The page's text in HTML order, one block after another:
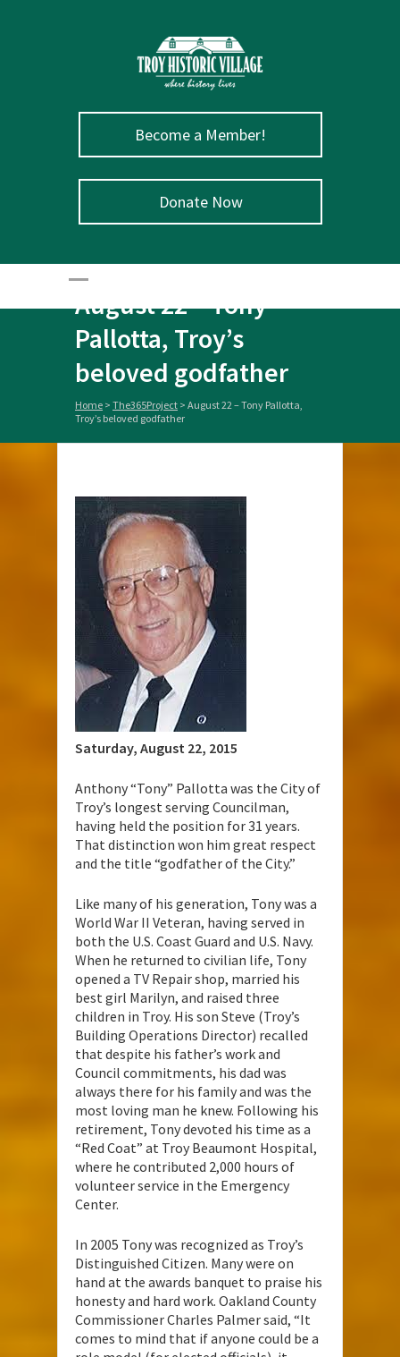
Become a Member!
Donate Now
August 22 – Tony
Pallotta, Troy’s
beloved godfather
Home > The365Project > August 22 – Tony Pallotta,
Troy’s beloved godfather
Saturday, August 22, 2015
Anthony “Tony” Pallotta was the City of
Troy’s longest serving Councilman,
having held the position for 31 years.
That distinction won him great respect
and the title “godfather of the City.”
Like many of his generation, Tony was a
World War II Veteran, having served in
both the U.S. Coast Guard and U.S. Navy.
When he returned to civilian life, Tony
opened a TV Repair shop, married his
best girl Marilyn, and raised three
children in Troy. His son Steve (Troy’s
Building Operations Director) recalled
that despite his father’s work and
Council commitments, his dad was
always there for his family and was the
most loving man he knew. Following his
retirement, Tony devoted his time as a
“Red Coat” at Troy Beaumont Hospital,
where he contributed 2,000 hours of
volunteer service in the Emergency
Center.
In 2005 Tony was recognized as Troy’s
Distinguished Citizen. Many were on
hand at the awards banquet to praise his
honesty and hard work. Oakland County
Commissioner Charles Palmer said, “It
comes to mind that if anyone could be a